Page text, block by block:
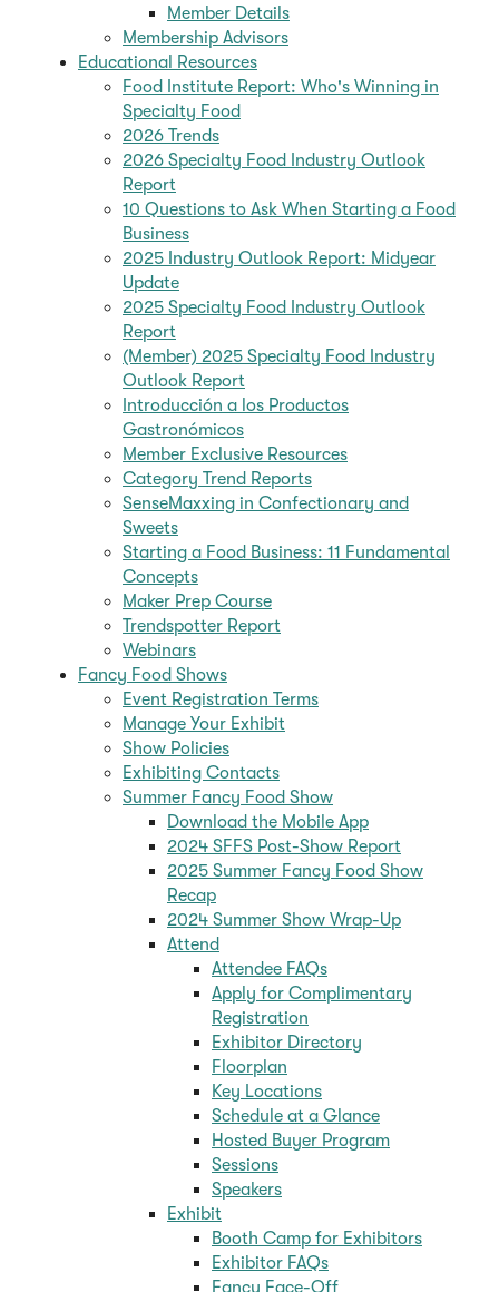
Member Details
Membership Advisors
Educational Resources
Food Institute Report: Who's Winning in
Specialty Food
2026 Trends
2026 Specialty Food Industry Outlook
Report
10 Questions to Ask When Starting a Food
Business
2025 Industry Outlook Report: Midyear
Update
2025 Specialty Food Industry Outlook
Report
(Member) 2025 Specialty Food Industry
Outlook Report
Introducción a los Productos
Gastronómicos
Member Exclusive Resources
Category Trend Reports
SenseMaxxing in Confectionary and
Sweets
Starting a Food Business: 11 Fundamental
Concepts
Maker Prep Course
Trendspotter Report
Webinars
Fancy Food Shows
Event Registration Terms
Manage Your Exhibit
Show Policies
Exhibiting Contacts
Summer Fancy Food Show
Download the Mobile App
2024 SFFS Post-Show Report
2025 Summer Fancy Food Show
Recap
2024 Summer Show Wrap-Up
Attend
Attendee FAQs
Apply for Complimentary
Registration
Exhibitor Directory
Floorplan
Key Locations
Schedule at a Glance
Hosted Buyer Program
Sessions
Speakers
Exhibit
Booth Camp for Exhibitors
Exhibitor FAQs
Fancy Face-Off